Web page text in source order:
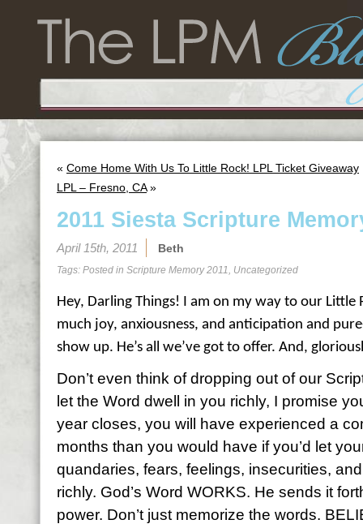
« Come Home With Us To Little Rock! LPL Ticket Giveaway
LPL – Fresno, CA»
2011 Siesta Scripture
April 15th, 2011 Beth
Tags: Posted in Scripture Memory 2011, Uncategorized
Hey, Darling Things! I am on my way to our Little
much joy, anxiousness, and anticipation and
show up. He’s all we’ve got to offer. And,
Don’t even think of dropping out of our
let the Word dwell in you richly, I promise
year closes, you will have experienced a
months than you would have if you’d let
quandaries, fears, feelings, insecurities,
richly. God’s Word WORKS. He sends it
power. Don’t just memorize the words.